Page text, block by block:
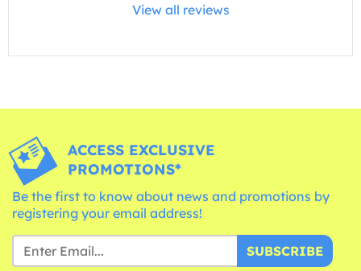
View all reviews
ACCESS EXCLUSIVE
PROMOTIONS*
Be the first to know about news and promotions by
registering your email address!
SUBSCRIBE